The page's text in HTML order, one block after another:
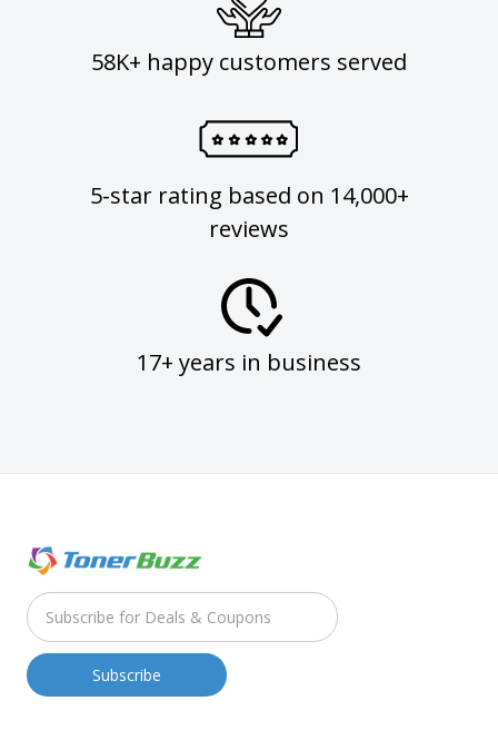
58K+ happy customers served
5-star rating based on 14,000+
reviews
17+ years in business